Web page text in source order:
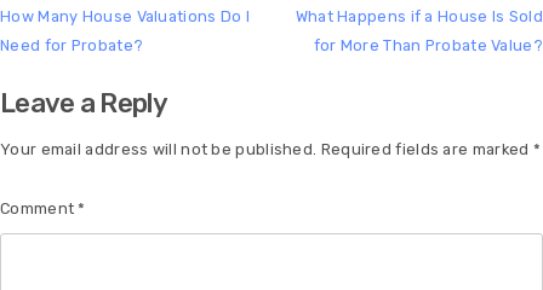
How Many House Valuations Do I
Need for Probate?
What Happens if a House Is Sold
for More Than Probate Value?
Leave a Reply
Your email address will not be published. Required fields are marked *
Comment*